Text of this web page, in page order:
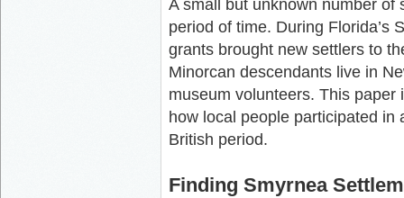
period of time. During Florida’s
grants brought new settlers to
Minorcan descendants live in
museum volunteers. This
how local people participated
British period.
Finding Smyrnea